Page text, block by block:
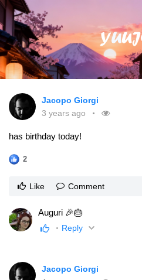
Jacopo Giorgi
3 years ago
has birthday today!
2
Like Comment
Auguri 🎉🎂
Reply
Jacopo Giorgi